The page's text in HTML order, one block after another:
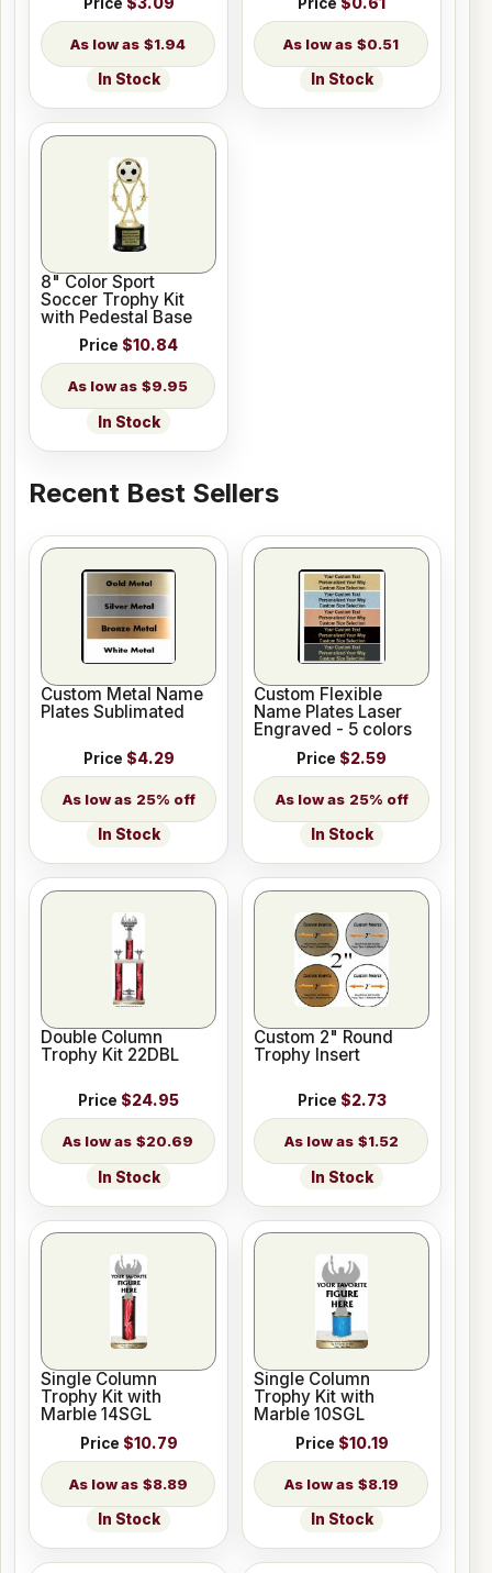
$1.94
In Stock
$0.51
In Stock
8" Color Sport
Soccer Trophy Kit
with Pedestal Base
Price $10.84
$9.95
In Stock
Recent Best Sellers
Custom Metal Name
Plates Sublimated
Price $4.29
25% off
In Stock
Custom Flexible
Name Plates Laser
Engraved - 5 colors
Price $2.59
25% off
In Stock
Double Column
Trophy Kit 22DBL
Price $24.95
$20.69
In Stock
Custom 2" Round
Trophy Insert
Price $2.73
$1.52
In Stock
Single Column
Trophy Kit with
Marble 14SGL
Price $10.79
$8.89
In Stock
Single Column
Trophy Kit with
Marble 10SGL
Price $10.19
$8.19
In Stock